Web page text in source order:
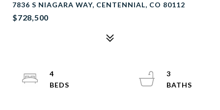
7836 S NIAGARA WAY, CENTENNIAL, CO 80112
$728,500
4
3